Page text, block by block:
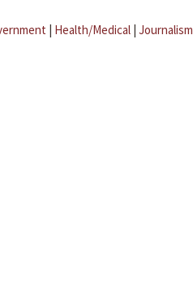
| Health/Medical | Journalism